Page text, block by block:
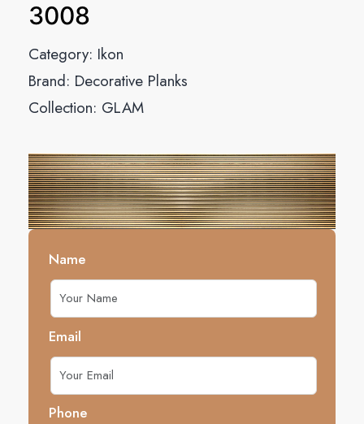
3008
Category: Ikon
Brand: Decorative Planks
Collection: GLAM
Name
Email
Phone